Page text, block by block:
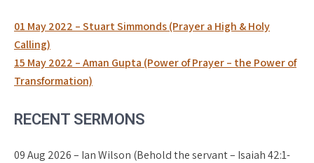
Post
navigation
01 May 2022 – Stuart Simmonds (Prayer a High & Holy
Calling)
15 May 2022 – Aman Gupta (Power of Prayer – the Power of
Transformation)
RECENT SERMONS
09 Aug 2026 – Ian Wilson (Behold the servant – Isaiah 42:1-